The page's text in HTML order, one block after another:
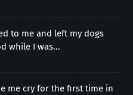
to me and left my dogs
while I was...
me cry for the first time in